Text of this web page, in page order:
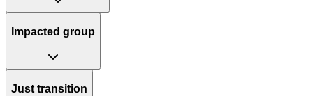
Impacted group
Just transition